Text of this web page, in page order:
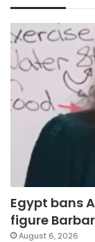
Egypt bans
figure
August 6, 2026